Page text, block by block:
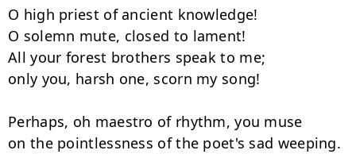
O high priest of ancient knowledge!
O solemn mute, closed to lament!
All your forest brothers speak to me;
only you, harsh one, scorn my song!
Perhaps, oh maestro of rhythm, you muse
on the pointlessness of the poet's sad weeping.